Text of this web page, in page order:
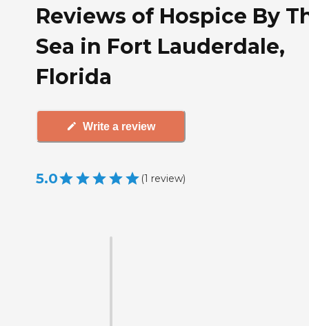
Reviews of Hospice By
Sea in Fort Lauderdale,
Florida
Write a review
5.0 (1 review)